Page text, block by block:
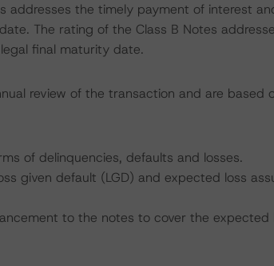
addresses the timely payment of interest
The rating of the Class B Notes
final maturity date.
review of the transaction and are based
of delinquencies, defaults and losses.
given default (LGD) and expected loss
to the notes to cover the